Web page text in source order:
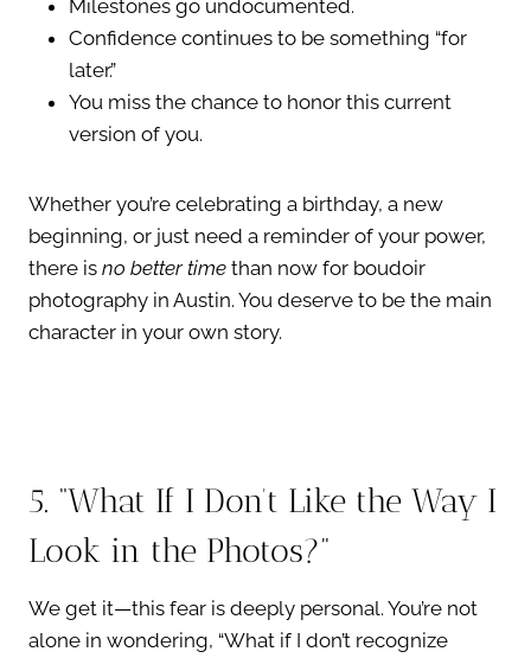
Milestones go undocumented.
Confidence continues to be something “for
later.”
You miss the chance to honor this current
version of you.
Whether you’re celebrating a birthday, a new
beginning, or just need a reminder of your power,
there is no better time than now for boudoir
photography in Austin. You deserve to be the main
character in your own story.
5. “What If I Don’t Like the Way I
Look in the Photos?”
We get it—this fear is deeply personal. You’re not
alone in wondering, “What if I don’t recognize